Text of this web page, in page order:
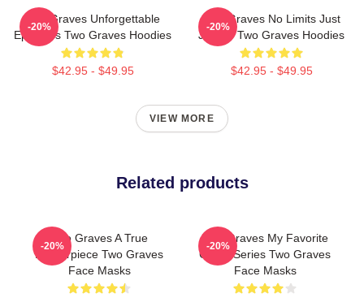
Two Graves Unforgettable
Episodes Two Graves Hoodies
$42.95 - $49.95
-20%
Two Graves No Limits Just
Justice Two Graves Hoodies
$42.95 - $49.95
-20%
VIEW MORE
Related products
Two Graves A True
Masterpiece Two Graves
Face Masks
-20%
Two Graves My Favorite
Crime Series Two Graves
Face Masks
-20%